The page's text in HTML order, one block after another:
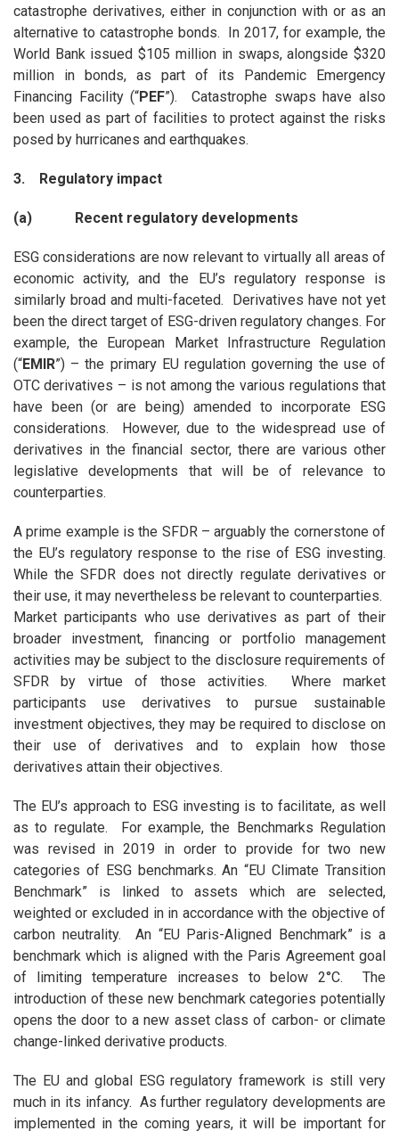
catastrophe derivatives, either in conjunction with or as an
alternative to catastrophe bonds. In 2017, for example, the
World Bank issued $105 million in swaps, alongside $320
million in bonds, as part of its Pandemic Emergency
Financing Facility (“PEF”). Catastrophe swaps have also
been used as part of facilities to protect against the risks
posed by hurricanes and earthquakes.
3. Regulatory impact
(a) Recent regulatory developments
ESG considerations are now relevant to virtually all areas of
economic activity, and the EU’s regulatory response is
similarly broad and multi-faceted. Derivatives have not yet
been the direct target of ESG-driven regulatory changes. For
example, the European Market Infrastructure Regulation
(“EMIR”) – the primary EU regulation governing the use of
OTC derivatives – is not among the various regulations that
have been (or are being) amended to incorporate ESG
considerations. However, due to the widespread use of
derivatives in the financial sector, there are various other
legislative developments that will be of relevance to
counterparties.
A prime example is the SFDR – arguably the cornerstone of
the EU’s regulatory response to the rise of ESG investing.
While the SFDR does not directly regulate derivatives or
their use, it may nevertheless be relevant to counterparties.
Market participants who use derivatives as part of their
broader investment, financing or portfolio management
activities may be subject to the disclosure requirements of
SFDR by virtue of those activities. Where market
participants use derivatives to pursue sustainable
investment objectives, they may be required to disclose on
their use of derivatives and to explain how those
derivatives attain their objectives.
The EU’s approach to ESG investing is to facilitate, as well
as to regulate. For example, the Benchmarks Regulation
was revised in 2019 in order to provide for two new
categories of ESG benchmarks. An “EU Climate Transition
Benchmark” is linked to assets which are selected,
weighted or excluded in in accordance with the objective of
carbon neutrality. An “EU Paris-Aligned Benchmark” is a
benchmark which is aligned with the Paris Agreement goal
of limiting temperature increases to below 2°C. The
introduction of these new benchmark categories potentially
opens the door to a new asset class of carbon- or climate
change-linked derivative products.
The EU and global ESG regulatory framework is still very
much in its infancy. As further regulatory developments are
implemented in the coming years, it will be important for